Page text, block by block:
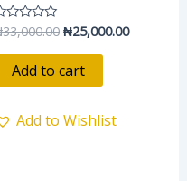
33,000.00 ₦25,000.00
Add to cart
Add to Wishlist